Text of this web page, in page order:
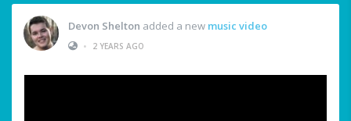
Devon Shelton added a new music video
•
2 YEARS AGO